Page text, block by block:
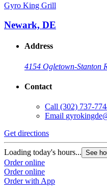
Gyro King Grill
Newark, DE
Address
4154 Ogletown-Stanton
Contact
Call (302) 737-
Email
Get directions
Loading today's hours... See
Order online
Order online
Order with App